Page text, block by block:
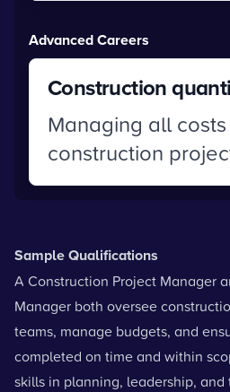
Advanced Careers
Construction
Managing all
construction
Sample Qualifications
A Construction Project Manager
Manager both oversee
teams, manage budgets, and
completed on time and within
skills in planning, leadership,